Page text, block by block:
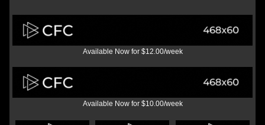
Available Now for $12.00/week
Available Now for $10.00/week